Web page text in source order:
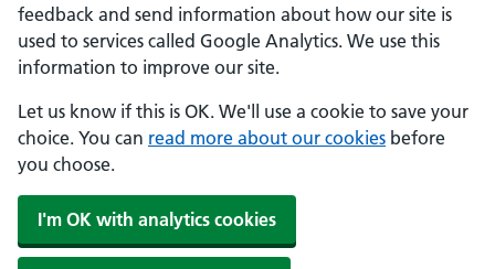
feedback and send information about how our site is
used to services called Google Analytics. We use this
information to improve our site.
Let us know if this is OK. We'll use a cookie to save your
choice. You can read more about our cookies before
you choose.
I'm OK with analytics cookies